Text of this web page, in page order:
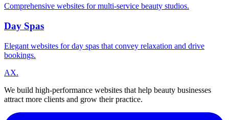
Comprehensive websites for multi-service beauty studios.
Day Spas
Elegant websites for day spas that convey relaxation and drive
bookings.
AX.
We build high-performance websites that help beauty businesses
attract more clients and grow their practice.